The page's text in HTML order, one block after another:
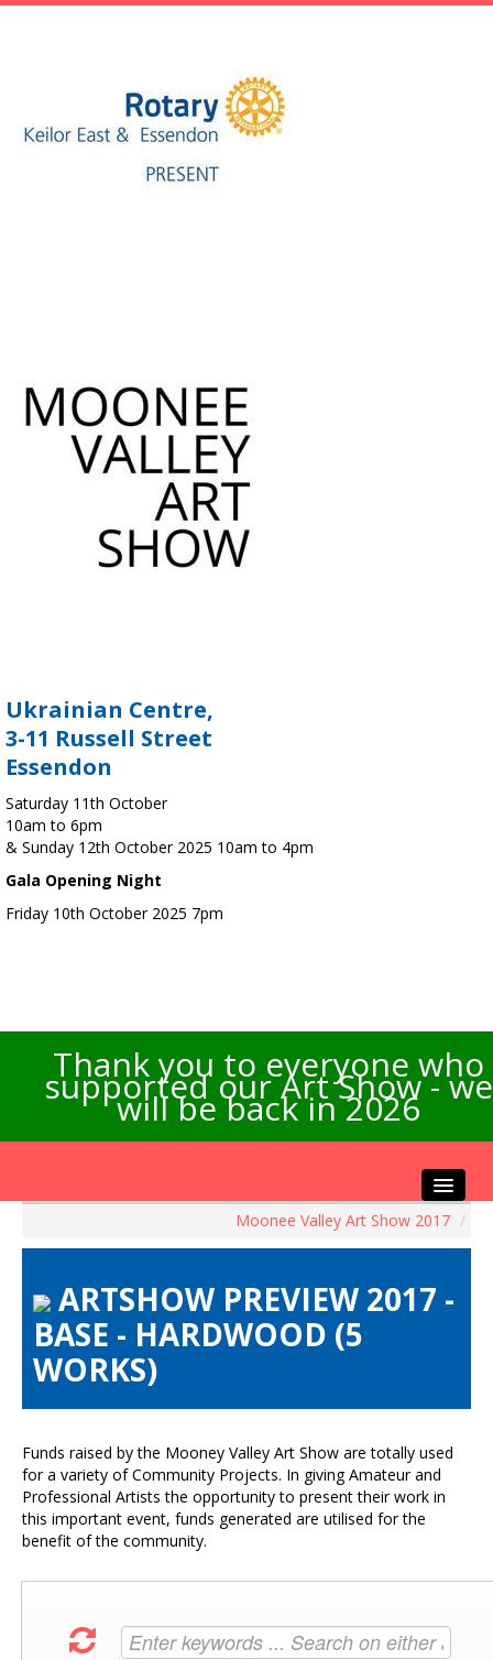
Ukrainian Centre,
3-11 Russell Street
Essendon
Saturday 11th October
10am to 6pm
& Sunday 12th October 2025 10am to 4pm
Gala Opening Night
Friday 10th October 2025 7pm
Thank you to everyone who
supported our Art Show - we
will be back in 2026
Artists Info
Visitors Info
Our Sponsors
Moonee Valley Art Show 2017 /
ARTSHOW PREVIEW 2017 -
BASE - HARDWOOD (5
WORKS)
Funds raised by the Mooney Valley Art Show are totally used
for a variety of Community Projects. In giving Amateur and
Professional Artists the opportunity to present their work in
this important event, funds generated are utilised for the
benefit of the community.